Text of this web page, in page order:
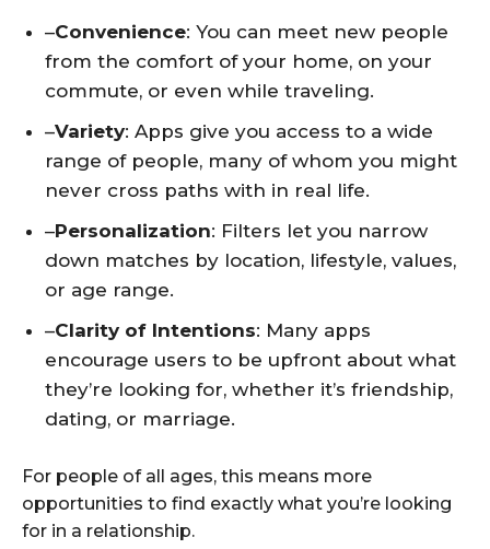
–Convenience: You can meet new people
from the comfort of your home, on your
commute, or even while traveling.
–Variety: Apps give you access to a wide
range of people, many of whom you might
never cross paths with in real life.
–Personalization: Filters let you narrow
down matches by location, lifestyle, values,
or age range.
–Clarity of Intentions: Many apps
encourage users to be upfront about what
they’re looking for, whether it’s friendship,
dating, or marriage.
For people of all ages, this means more
opportunities to find exactly what you’re looking
for in a relationship.